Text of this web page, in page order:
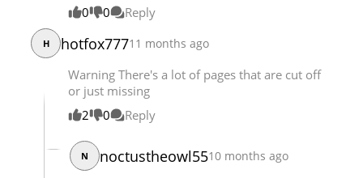
0 0 Reply
H hotfox77711 months ago
Warning There's a lot of pages that are cut off
or just missing
2
0 Reply
N noctustheowl5510 months ago